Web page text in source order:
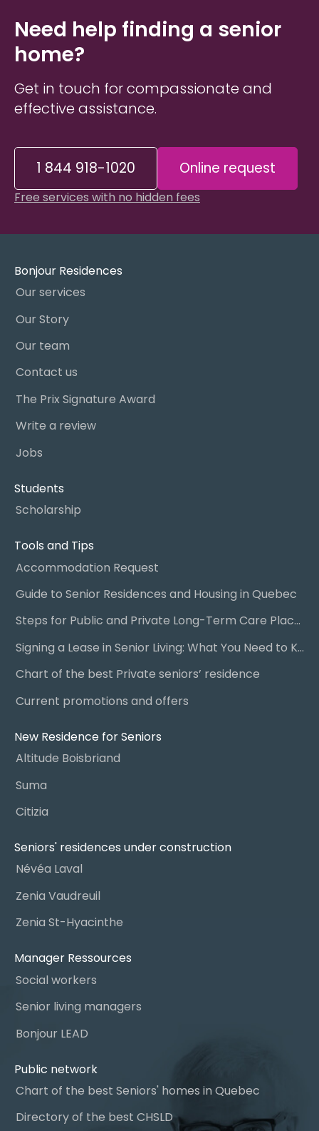
Need help finding a senior
home?
Get in touch for compassionate and
effective assistance.
1 844 918-1020 Online request
Free services with no hidden fees
Bonjour Residences
Our services
Our Story
Our team
Contact us
The Prix Signature Award
Write a review
Jobs
Students
Scholarship
Tools and Tips
Accommodation Request
Guide to Senior Residences and Housing in Quebec
Steps for Public and Private Long-Term Care Placement
Signing a Lease in Senior Living: What You Need to Know
Chart of the best Private seniors’ residence
Current promotions and offers
New Residence for Seniors
Altitude Boisbriand
Suma
Citizia
Seniors' residences under construction
Névéa Laval
Zenia Vaudreuil
Zenia St-Hyacinthe
Manager Ressources
Social workers
Senior living managers
Bonjour LEAD
Public network
Chart of the best Seniors' homes in Quebec
Directory of the best CHSLD